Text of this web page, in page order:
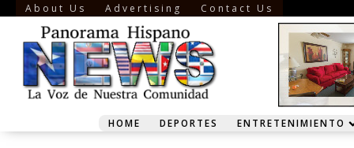
About Us Advertising Contact Us
HOME DEPORTES ENTRETENIMIENTO